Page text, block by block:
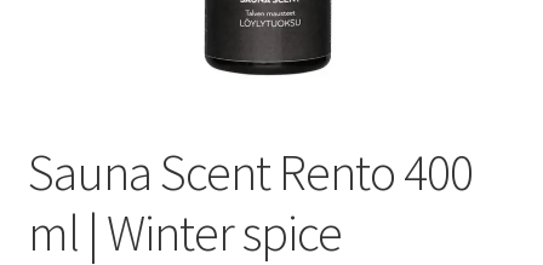
Terms and Conditions
Sauna Scent Rento 400
ml | Winter spice